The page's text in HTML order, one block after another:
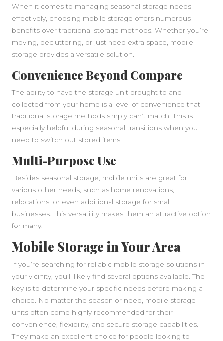
When it comes to managing seasonal storage needs
effectively, choosing mobile storage offers numerous
benefits over traditional storage methods. Whether you’re
moving, decluttering, or just need extra space, mobile
storage provides a versatile solution.
Convenience Beyond Compare
The ability to have the storage unit brought to and
collected from your home is a level of convenience that
traditional storage methods simply can’t match. This is
especially helpful during seasonal transitions when you
need to switch out stored items.
Multi-Purpose Use
Besides seasonal storage, mobile units are great for
various other needs, such as home renovations,
relocations, or even additional storage for small
businesses. This versatility makes them an attractive option
for many.
Mobile Storage in Your Area
If you’re searching for reliable mobile storage solutions in
your vicinity, you’ll likely find several options available. The
key is to determine your specific needs before making a
choice. No matter the season or need, mobile storage
units often come highly recommended for their
convenience, flexibility, and secure storage capabilities.
They make an excellent choice for people looking to